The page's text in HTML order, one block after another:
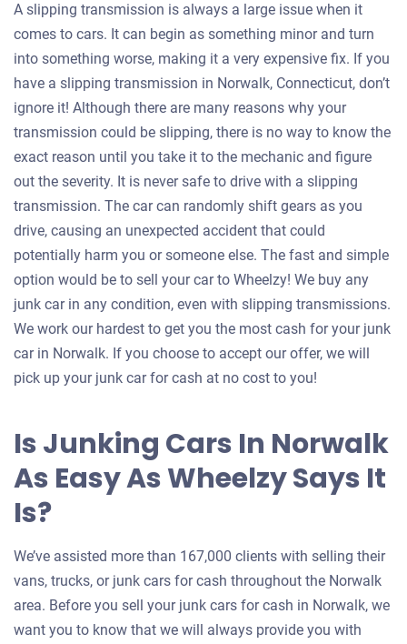
A slipping transmission is always a large issue when it
comes to cars. It can begin as something minor and turn
into something worse, making it a very expensive fix. If you
have a slipping transmission in Norwalk, Connecticut, don’t
ignore it! Although there are many reasons why your
transmission could be slipping, there is no way to know the
exact reason until you take it to the mechanic and figure
out the severity. It is never safe to drive with a slipping
transmission. The car can randomly shift gears as you
drive, causing an unexpected accident that could
potentially harm you or someone else. The fast and simple
option would be to sell your car to Wheelzy! We buy any
junk car in any condition, even with slipping transmissions.
We work our hardest to get you the most cash for your junk
car in Norwalk. If you choose to accept our offer, we will
pick up your junk car for cash at no cost to you!
Is Junking Cars In Norwalk
As Easy As Wheelzy Says It
Is?
We’ve assisted more than 167,000 clients with selling their
vans, trucks, or junk cars for cash throughout the Norwalk
area. Before you sell your junk cars for cash in Norwalk, we
want you to know that we will always provide you with